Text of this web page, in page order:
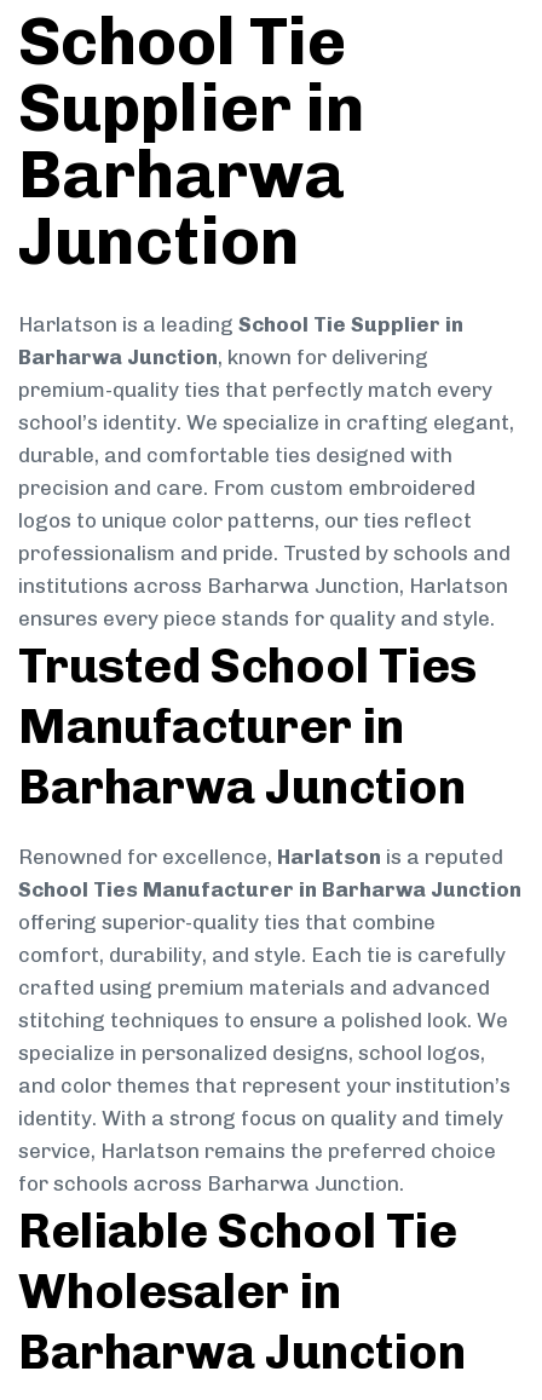
School Tie
Supplier in
Barharwa
Junction
Harlatson is a leading School Tie Supplier in
Barharwa Junction, known for delivering
premium-quality ties that perfectly match every
school’s identity. We specialize in crafting elegant,
durable, and comfortable ties designed with
precision and care. From custom embroidered
logos to unique color patterns, our ties reflect
professionalism and pride. Trusted by schools and
institutions across Barharwa Junction, Harlatson
ensures every piece stands for quality and style.
Trusted School Ties
Manufacturer in
Barharwa Junction
Renowned for excellence, Harlatson is a reputed
School Ties Manufacturer in Barharwa Junction
offering superior-quality ties that combine
comfort, durability, and style. Each tie is carefully
crafted using premium materials and advanced
stitching techniques to ensure a polished look. We
specialize in personalized designs, school logos,
and color themes that represent your institution’s
identity. With a strong focus on quality and timely
service, Harlatson remains the preferred choice
for schools across Barharwa Junction.
Reliable School Tie
Wholesaler in
Barharwa Junction